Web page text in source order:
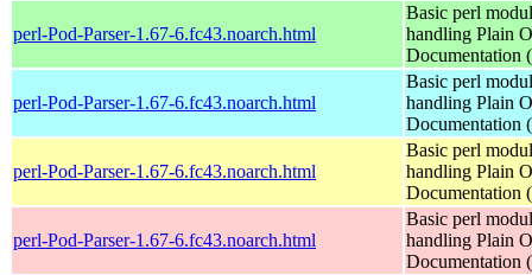
perl-Pod-Parser-1.67-6.fc43.noarch.html
Basic perl
handling Plain
Documentation
perl-Pod-Parser-1.67-6.fc43.noarch.html
Basic perl
handling Plain
Documentation
perl-Pod-Parser-1.67-6.fc43.noarch.html
Basic perl
handling Plain
Documentation
perl-Pod-Parser-1.67-6.fc43.noarch.html
Basic perl
handling Plain
Documentation